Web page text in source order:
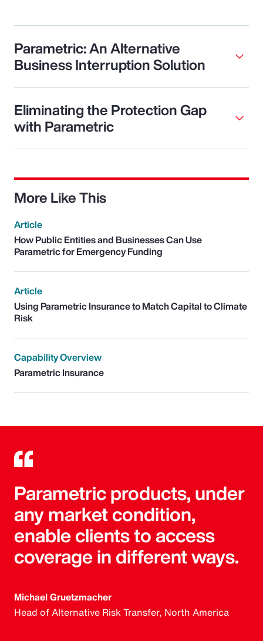
Parametric: An Alternative
Business Interruption Solution
Eliminating the Protection Gap
with Parametric
More Like This
Article
How Public Entities and Businesses Can Use
Parametric for Emergency Funding
Article
Using Parametric Insurance to Match Capital to Climate
Risk
Capability Overview
Parametric Insurance
Parametric products, under
any market condition,
enable clients to access
coverage in different ways.
Michael Gruetzmacher
Head of Alternative Risk Transfer, North America